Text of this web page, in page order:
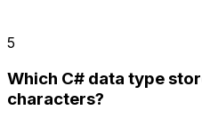
5
Which C# data type
characters?